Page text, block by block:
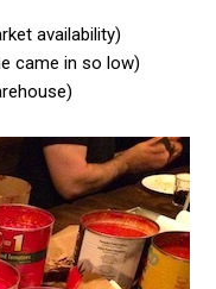
availability)
came in so low)